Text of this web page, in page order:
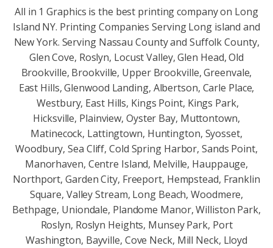
All in 1 Graphics is the best printing company on Long
Island NY. Printing Companies Serving Long island and
New York. Serving Nassau County and Suffolk County,
Glen Cove, Roslyn, Locust Valley, Glen Head, Old
Brookville, Brookville, Upper Brookville, Greenvale,
East Hills, Glenwood Landing, Albertson, Carle Place,
Westbury, East Hills, Kings Point, Kings Park,
Hicksville, Plainview, Oyster Bay, Muttontown,
Matinecock, Lattingtown, Huntington, Syosset,
Woodbury, Sea Cliff, Cold Spring Harbor, Sands Point,
Manorhaven, Centre Island, Melville, Hauppauge,
Northport, Garden City, Freeport, Hempstead, Franklin
Square, Valley Stream, Long Beach, Woodmere,
Bethpage, Uniondale, Plandome Manor, Williston Park,
Roslyn, Roslyn Heights, Munsey Park, Port
Washington, Bayville, Cove Neck, Mill Neck, Lloyd